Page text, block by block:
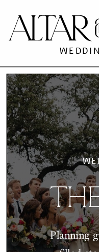
Planning